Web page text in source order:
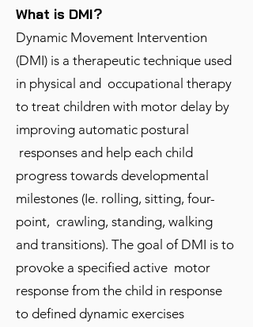
What is DMI?
Dynamic Movement Intervention
(DMI) is a therapeutic technique used
in physical and occupational therapy
to treat children with motor delay by
improving automatic postural
responses and help each child
progress towards developmental
milestones (Ie. rolling, sitting, four-
point, crawling, standing, walking
and transitions). The goal of DMI is to
provoke a specified active motor
response from the child in response
to defined dynamic exercises